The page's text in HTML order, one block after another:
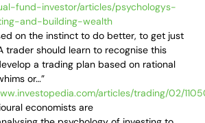
fund-investor/articles/psychologys-
and-building-wealth
on the instinct to do better, to get just
trader should learn to recognise this
a trading plan based on rational
or…”
articles/trading/02/
economists are